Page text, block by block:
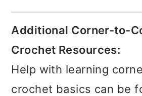
Additional Corner-to-
Crochet Resources:
Help with learning
crochet basics can be